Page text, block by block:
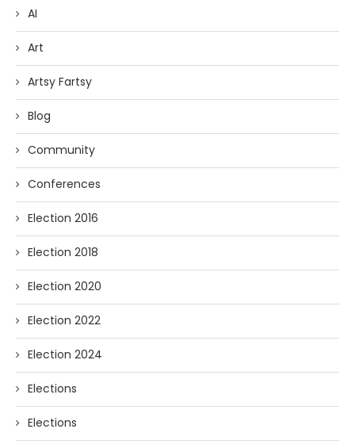
AI
Art
Artsy Fartsy
Blog
Community
Conferences
Election 2016
Election 2018
Election 2020
Election 2022
Election 2024
Elections
Elections